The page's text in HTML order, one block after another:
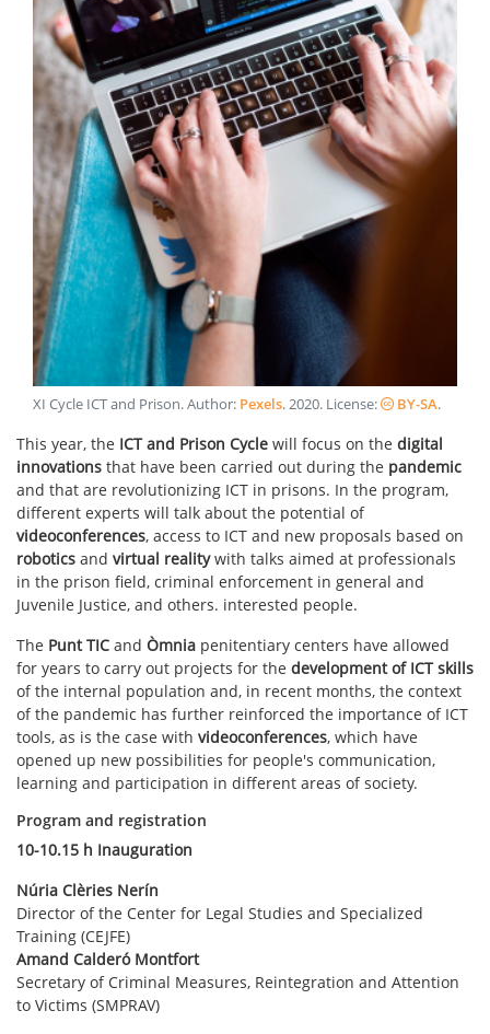
XI Cycle ICT and Prison. Author: Pexels.2020. License: BY-SA.
This year, the ICT and Prison Cycle will focus on the digital
innovations that have been carried out during the pandemic
and that are revolutionizing ICT in prisons. In the program,
different experts will talk about the potential of
videoconferences, access to ICT and new proposals based on
robotics and virtual realitywith talks aimed at professionals
in the prison field, criminal enforcement in general and
Juvenile Justice, and others. interested people.
The Punt TIC and Òmnia penitentiary centers have allowed
for years to carry out projects for the development of ICT skills
of the internal population and, in recent months, the context
of the pandemic has further reinforced the importance of ICT
tools, as is the case with videoconferences, which have
opened up new possibilities for people's communication,
learning and participation in different areas of society.
Program and registration
10-10.15 h Inauguration
Núria Clèries Nerín
Director of the Center for Legal Studies and Specialized
Training (CEJFE)
Amand Calderó Montfort
Secretary of Criminal Measures, Reintegration and Attention
to Victims (SMPRAV)